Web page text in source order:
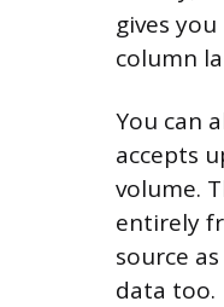
gives
column
You can
accepts
volume.
entirely
source
data too.